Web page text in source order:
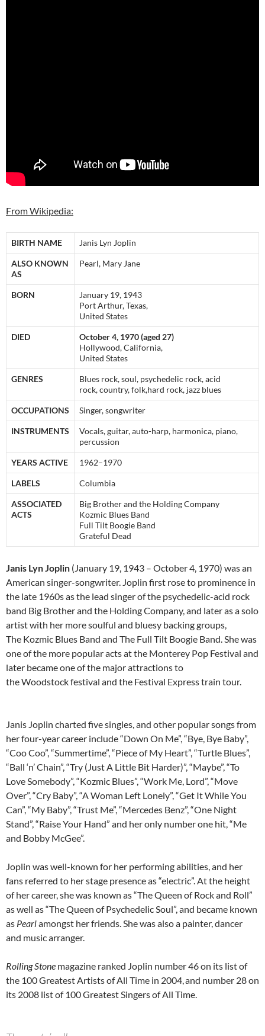
From Wikipedia:
BIRTH NAME Janis Lyn Joplin
ALSO KNOWN
AS
Pearl, Mary Jane
BORN
January 19, 1943
Port Arthur, Texas,
United States
DIED
October 4, 1970 (aged 27)
Hollywood, California,
United States
GENRES
Blues rock, soul, psychedelic rock, acid
rock, country, folk,hard rock, jazz blues
OCCUPATIONS Singer, songwriter
INSTRUMENTS
Vocals, guitar, auto-harp, harmonica, piano,
percussion
YEARS ACTIVE 1962–1970
LABELS Columbia
ASSOCIATED
ACTS
Big Brother and the Holding Company
Kozmic Blues Band
Full Tilt Boogie Band
Grateful Dead
Janis Lyn Joplin (January 19, 1943 – October 4, 1970) was an
American singer-songwriter. Joplin first rose to prominence in
the late 1960s as the lead singer of the psychedelic-acid rock
band Big Brother and the Holding Company, and later as a solo
artist with her more soulful and bluesy backing groups,
The Kozmic Blues Band and The Full Tilt Boogie Band. She was
one of the more popular acts at the Monterey Pop Festival and
later became one of the major attractions to
the Woodstock festival and the Festival Express train tour.
Janis Joplin charted five singles, and other popular songs from
her four-year career include “Down On Me”, “Bye, Bye Baby”,
“Coo Coo”, “Summertime”, “Piece of My Heart”, “Turtle Blues”,
“Ball ‘n’ Chain”, “Try (Just A Little Bit Harder)”, “Maybe”, “To
Love Somebody”, “Kozmic Blues”, “Work Me, Lord”, “Move
Over”, “Cry Baby”, “A Woman Left Lonely”, “Get It While You
Can”, “My Baby”, “Trust Me”, “Mercedes Benz”, “One Night
Stand”, “Raise Your Hand” and her only number one hit, “Me
and Bobby McGee”.
Joplin was well-known for her performing abilities, and her
fans referred to her stage presence as “electric”. At the height
of her career, she was known as “The Queen of Rock and Roll”
as well as “The Queen of Psychedelic Soul”, and became known
as Pearlamongst her friends. She was also a painter, dancer
and music arranger.
Rolling Stone magazine ranked Joplin number 46 on its list of
the 100 Greatest Artists of All Time in 2004,and number 28 on
its 2008 list of 100 Greatest Singers of All Time.